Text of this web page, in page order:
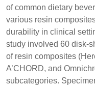
of common dietary
various resin
durability in clinical
study involved 60 disk-
of resin composites
A’CHORD, and
subcategories.